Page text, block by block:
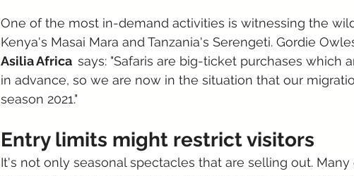
One of the most in-demand activities is witnessing the
Kenya's Masai Mara and Tanzania's Serengeti. Gordie
Asilia Africa says: "Safaris are big-ticket purchases which
in advance, so we are now in the situation that our
season 2021."
Entry limits might restrict visitors
It's not only seasonal spectacles that are selling out.